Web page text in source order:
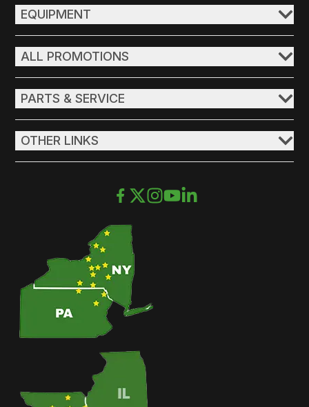
EQUIPMENT
ALL PROMOTIONS
PARTS & SERVICE
OTHER LINKS